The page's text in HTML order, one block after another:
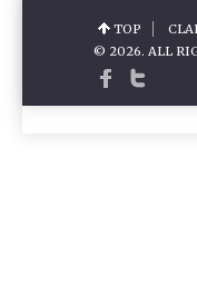
TOP
© 2026. ALL